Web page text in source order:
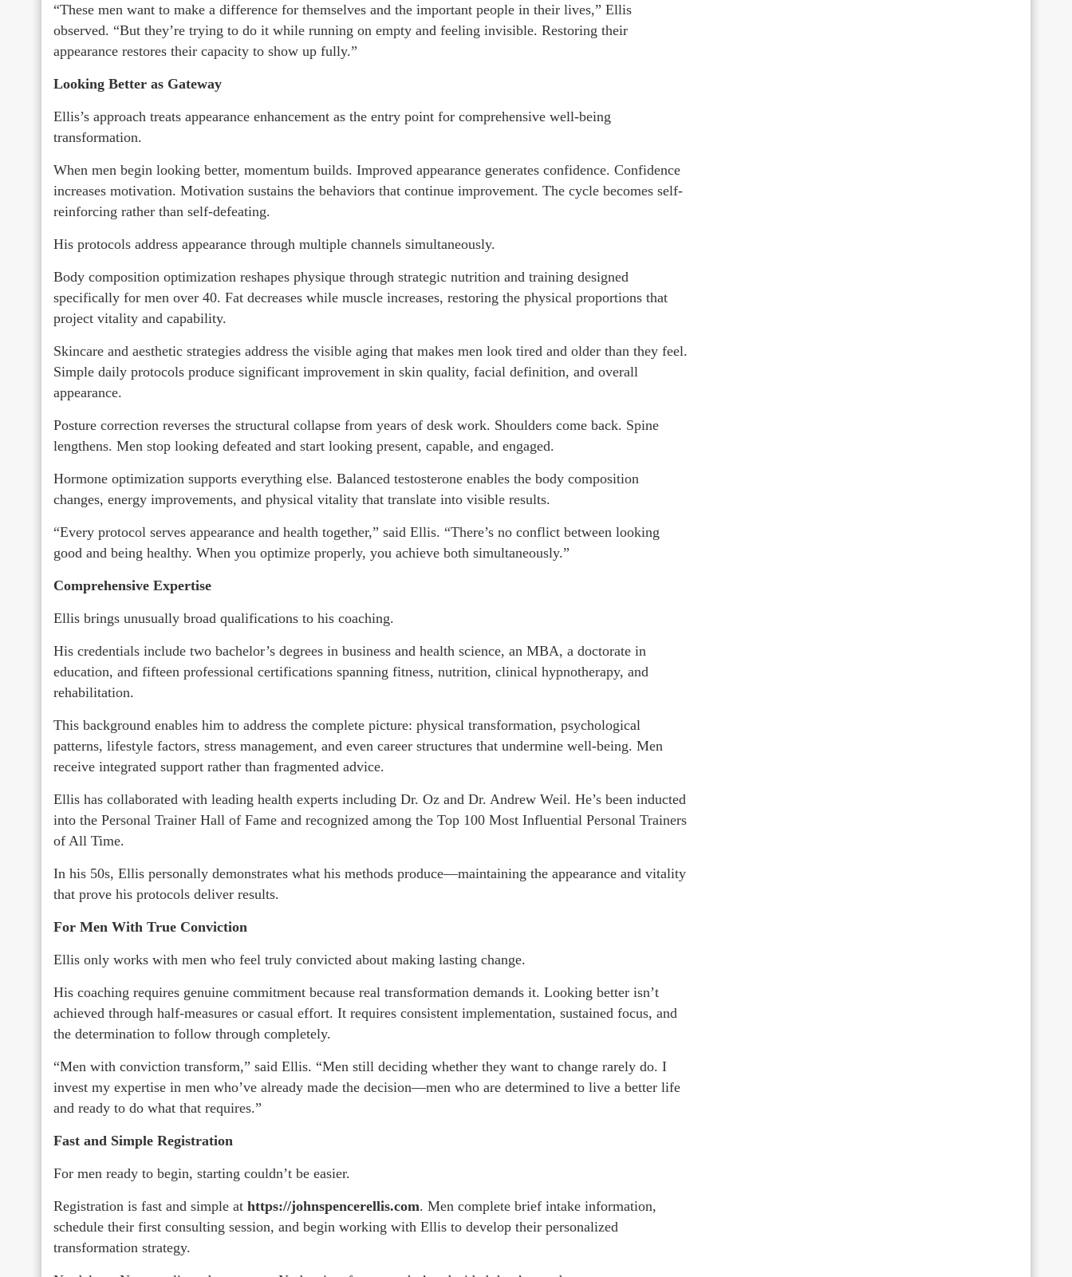
“These men want to make a difference for themselves and the important people in their lives,” Ellis
observed. “But they’re trying to do it while running on empty and feeling invisible. Restoring their
appearance restores their capacity to show up fully.”
Looking Better as Gateway
Ellis’s approach treats appearance enhancement as the entry point for comprehensive well-being
transformation.
When men begin looking better, momentum builds. Improved appearance generates confidence. Confidence
increases motivation. Motivation sustains the behaviors that continue improvement. The cycle becomes self-
reinforcing rather than self-defeating.
His protocols address appearance through multiple channels simultaneously.
Body composition optimization reshapes physique through strategic nutrition and training designed
specifically for men over 40. Fat decreases while muscle increases, restoring the physical proportions that
project vitality and capability.
Skincare and aesthetic strategies address the visible aging that makes men look tired and older than they feel.
Simple daily protocols produce significant improvement in skin quality, facial definition, and overall
appearance.
Posture correction reverses the structural collapse from years of desk work. Shoulders come back. Spine
lengthens. Men stop looking defeated and start looking present, capable, and engaged.
Hormone optimization supports everything else. Balanced testosterone enables the body composition
changes, energy improvements, and physical vitality that translate into visible results.
“Every protocol serves appearance and health together,” said Ellis. “There’s no conflict between looking
good and being healthy. When you optimize properly, you achieve both simultaneously.”
Comprehensive Expertise
Ellis brings unusually broad qualifications to his coaching.
His credentials include two bachelor’s degrees in business and health science, an MBA, a doctorate in
education, and fifteen professional certifications spanning fitness, nutrition, clinical hypnotherapy, and
rehabilitation.
This background enables him to address the complete picture: physical transformation, psychological
patterns, lifestyle factors, stress management, and even career structures that undermine well-being. Men
receive integrated support rather than fragmented advice.
Ellis has collaborated with leading health experts including Dr. Oz and Dr. Andrew Weil. He’s been inducted
into the Personal Trainer Hall of Fame and recognized among the Top 100 Most Influential Personal Trainers
of All Time.
In his 50s, Ellis personally demonstrates what his methods produce—maintaining the appearance and vitality
that prove his protocols deliver results.
For Men With True Conviction
Ellis only works with men who feel truly convicted about making lasting change.
His coaching requires genuine commitment because real transformation demands it. Looking better isn’t
achieved through half-measures or casual effort. It requires consistent implementation, sustained focus, and
the determination to follow through completely.
“Men with conviction transform,” said Ellis. “Men still deciding whether they want to change rarely do. I
invest my expertise in men who’ve already made the decision—men who are determined to live a better life
and ready to do what that requires.”
Fast and Simple Registration
For men ready to begin, starting couldn’t be easier.
Registration is fast and simple at https://johnspencerellis.com. Men complete brief intake information,
schedule their first consulting session, and begin working with Ellis to develop their personalized
transformation strategy.